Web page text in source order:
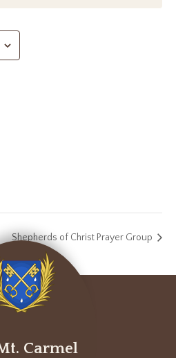
Shepherds of Christ Prayer Group
Carmel